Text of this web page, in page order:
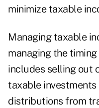
minimize taxable
Managing taxable
managing the
includes selling out
taxable
distributions from